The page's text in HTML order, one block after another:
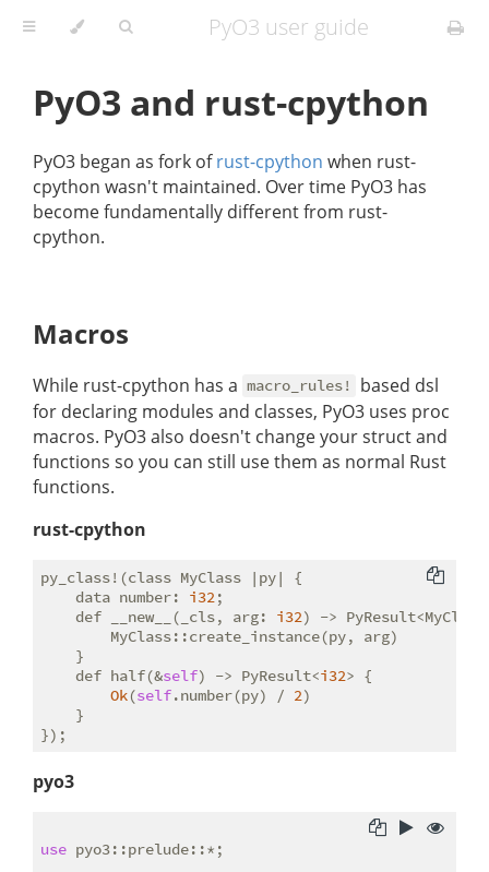
PyO3 user guide
PyO3 and rust-cpython
PyO3 began as fork ofrust-cpython when rust-
cpython wasn't maintained. Over time PyO3 has
become fundamentally different from rust-
cpython.
Macros
While rust-cpython has a macro_rules!
based dsl
for declaring modules and classes, PyO3 uses proc
macros. PyO3 also doesn't change your struct and
functions so you can still use them as normal Rust
functions.
rust-cpython
py_class!(class MyClass |py| {
    data number:
i32;
    def __new__(_cls, arg:
i32) ->
        MyClass::create_instance(py, arg)
    }
    def half(&
self) -> PyResult<i32> {
Ok(self.number(py) / 2)
    }
pyo3
use pyo3::prelude::*;